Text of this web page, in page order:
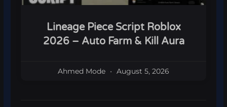
Lineage Piece Script Roblox
2026 – Auto Farm & Kill Aura
Ahmed Mode August 5, 2026